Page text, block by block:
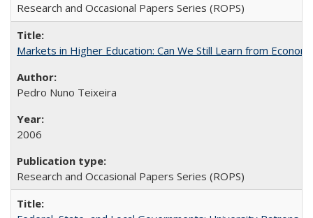
Research and Occasional Papers Series (ROPS)
Markets in Higher Education: Can We Still Learn from
Pedro Nuno Teixeira
2006
Research and Occasional Papers Series (ROPS)